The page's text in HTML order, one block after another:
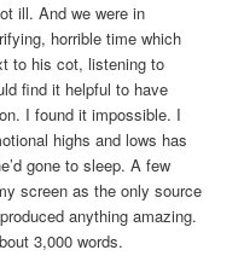
ill. And we were in
horrible time which
to his cot, listening to
find it helpful to have
I found it impossible. I
highs and lows has
gone to sleep. A few
screen as the only source
anything amazing.
3,000 words.